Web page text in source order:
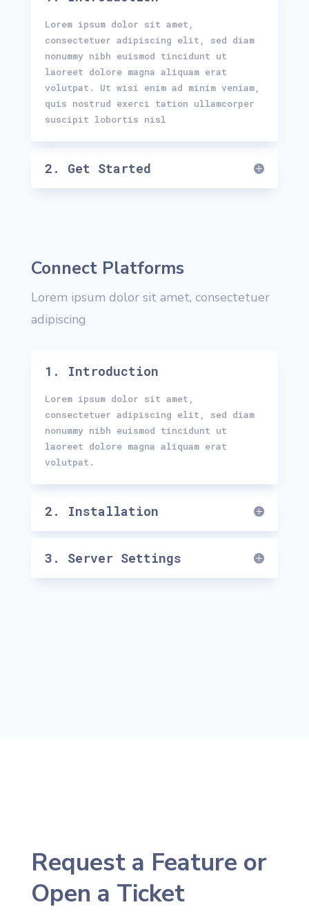
Lorem ipsum dolor sit amet,
consectetuer adipiscing elit, sed diam
nonummy nibh euismod tincidunt ut
laoreet dolore magna aliquam erat
volutpat. Ut wisi enim ad minim veniam,
quis nostrud exerci tation ullamcorper
suscipit lobortis nisl
2. Get Started
Connect Platforms
Lorem ipsum dolor sit amet, consectetuer
adipiscing
1. Introduction
Lorem ipsum dolor sit amet,
consectetuer adipiscing elit, sed diam
nonummy nibh euismod tincidunt ut
laoreet dolore magna aliquam erat
volutpat.
2. Installation
3. Server Settings
Request a Feature or
Open a Ticket